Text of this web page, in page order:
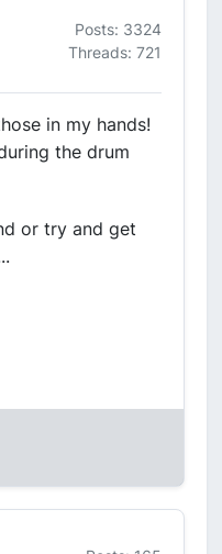
Posts: 3324
Threads: 721
in my hands!
the drum
or try and get